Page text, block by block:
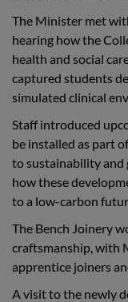
The Minister met
hearing how the
health and social
captured students
simulated clinical
Staff introduced
be installed as part
to sustainability and
how these
to a low-carbon
The Bench Joinery
craftsmanship, with
apprentice joiners
A visit to the newly